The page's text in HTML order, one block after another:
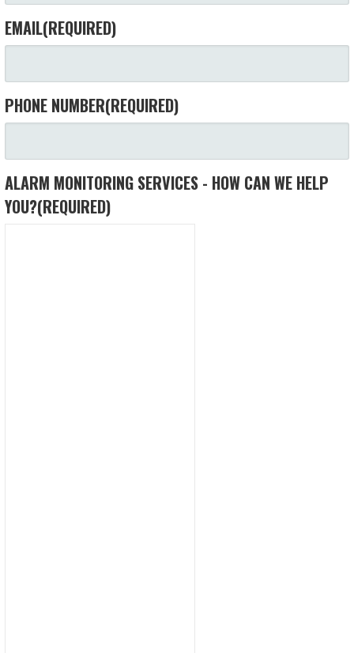
EMAIL(REQUIRED)
PHONE NUMBER(REQUIRED)
ALARM MONITORING SERVICES - HOW CAN WE HELP
YOU?(REQUIRED)